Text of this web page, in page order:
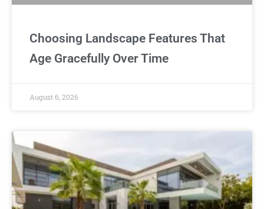
Choosing Landscape Features That
Age Gracefully Over Time
August 6, 2026